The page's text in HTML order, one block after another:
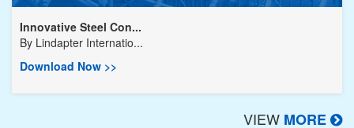
Innovative Steel Con...
By Lindapter Internatio...
Download Now >>
VIEW MORE